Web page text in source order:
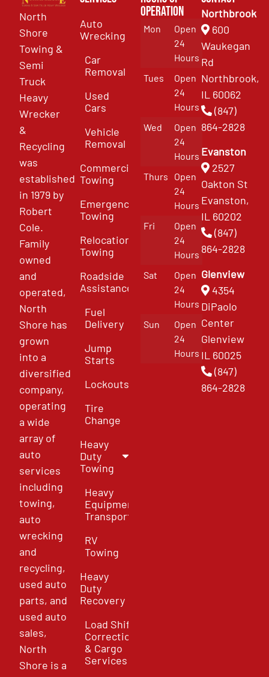
North
Shore
Towing &
Semi
Truck
Heavy
Wrecker
&
Recycling
was
established
in 1979 by
Robert
Cole.
Family
owned
and
operated,
North
Shore has
grown
into a
diversified
company,
operating
a wide
array of
auto
services
including
towing,
auto
wrecking
and
recycling,
used auto
parts, and
used auto
sales,
North
Shore is a
Auto
Wrecking
Car
Removal
Used
Cars
Vehicle
Removal
Commercial
Towing
Emergency
Towing
Relocation
Towing
Roadside
Assistance
Fuel
Delivery
Jump
Starts
Lockouts
Tire
Change
Heavy
Duty
Towing
Heavy
Equipment
Transport
RV
Towing
Heavy
Duty
Recovery
Load Shift
Correction
& Cargo
Services
Operation
Mon
Open
24
Hours
Tues
Open
24
Hours
Wed
Open
24
Hours
Thurs
Open
24
Hours
Fri
Open
24
Hours
Sat
Open
24
Hours
Sun
Open
24
Hours
Northbrook
600
Waukegan
Rd
Northbrook,
IL 60062
(847)
864-2828
Evanston
2527
Oakton St
Evanston,
IL 60202
(847)
864-2828
Glenview
4354
DiPaolo
Center
Glenview
IL 60025
(847)
864-2828